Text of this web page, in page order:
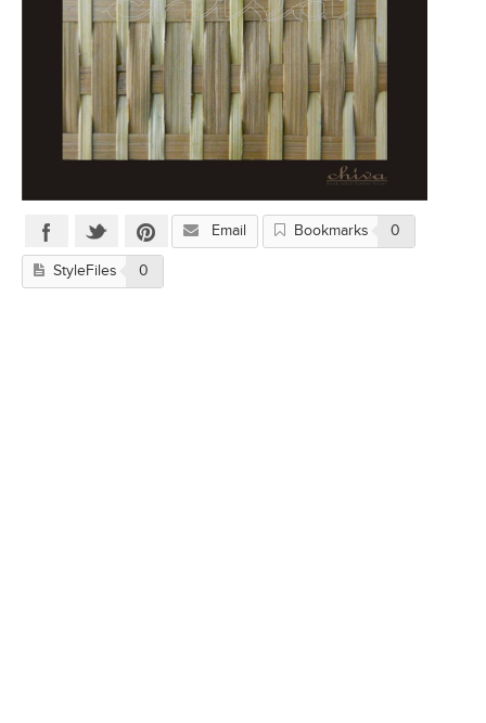
Email Bookmarks 0
StyleFiles 0